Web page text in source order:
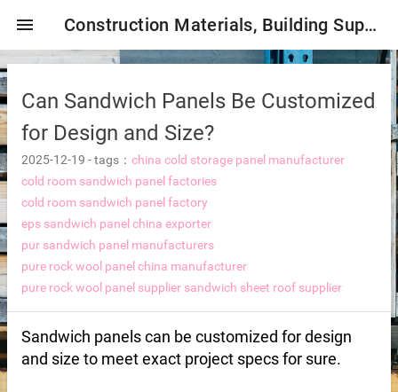
menu Construction Materials, Building Supplies, Construction Industry,
magnetic iron remover
Can Sandwich Panels Be Customized
for Design and Size?
2025-12-19 -tags： china cold storage panel manufacturer
cold room sandwich panel factories
cold room sandwich panel factory
eps sandwich panel china exporter
pur sandwich panel manufacturers
pure rock wool panel china manufacturer
pure rock wool panel supplier sandwich sheet roof supplier
Sandwich panels can be customized for design
and size to meet exact project specs for sure.